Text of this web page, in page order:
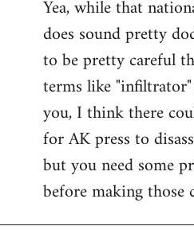
to
Welcome
libcom.org
Yea, while that
does sound pretty
to be pretty careful
terms like
you, I think there
for AK press to
but you need some
before making those